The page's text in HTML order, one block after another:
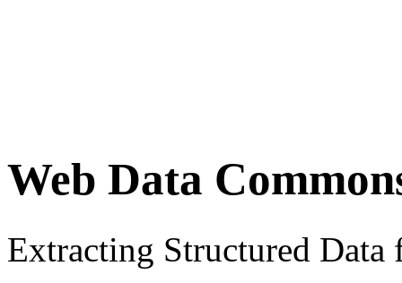
Web Data
Extracting Structured